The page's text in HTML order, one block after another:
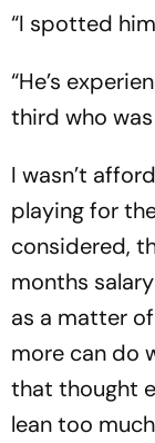
“I spotted
“He’s
third who
I wasn’t
playing for
considered,
months
as a matter
more can do
that thought
lean too